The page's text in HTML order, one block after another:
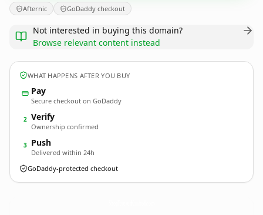
Afternic GoDaddy checkout
Not interested in buying this domain?
Browse relevant content instead
WHAT HAPPENS AFTER YOU BUY
Pay
Secure checkout on GoDaddy
2 Verify
Ownership confirmed
3 Push
Delivered within 24h
GoDaddy-protected checkout